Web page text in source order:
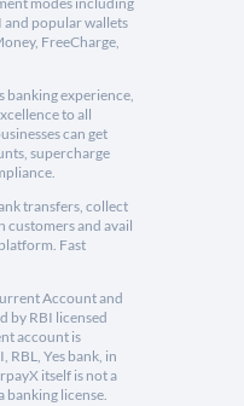
and popular wallets
FreeCharge,
banking experience,
to all
can get
supercharge
transfers, collect
customers and avail
Fast
Account and
by RBI licensed
account is
RBL, Yes bank, in
itself is not a
banking license.